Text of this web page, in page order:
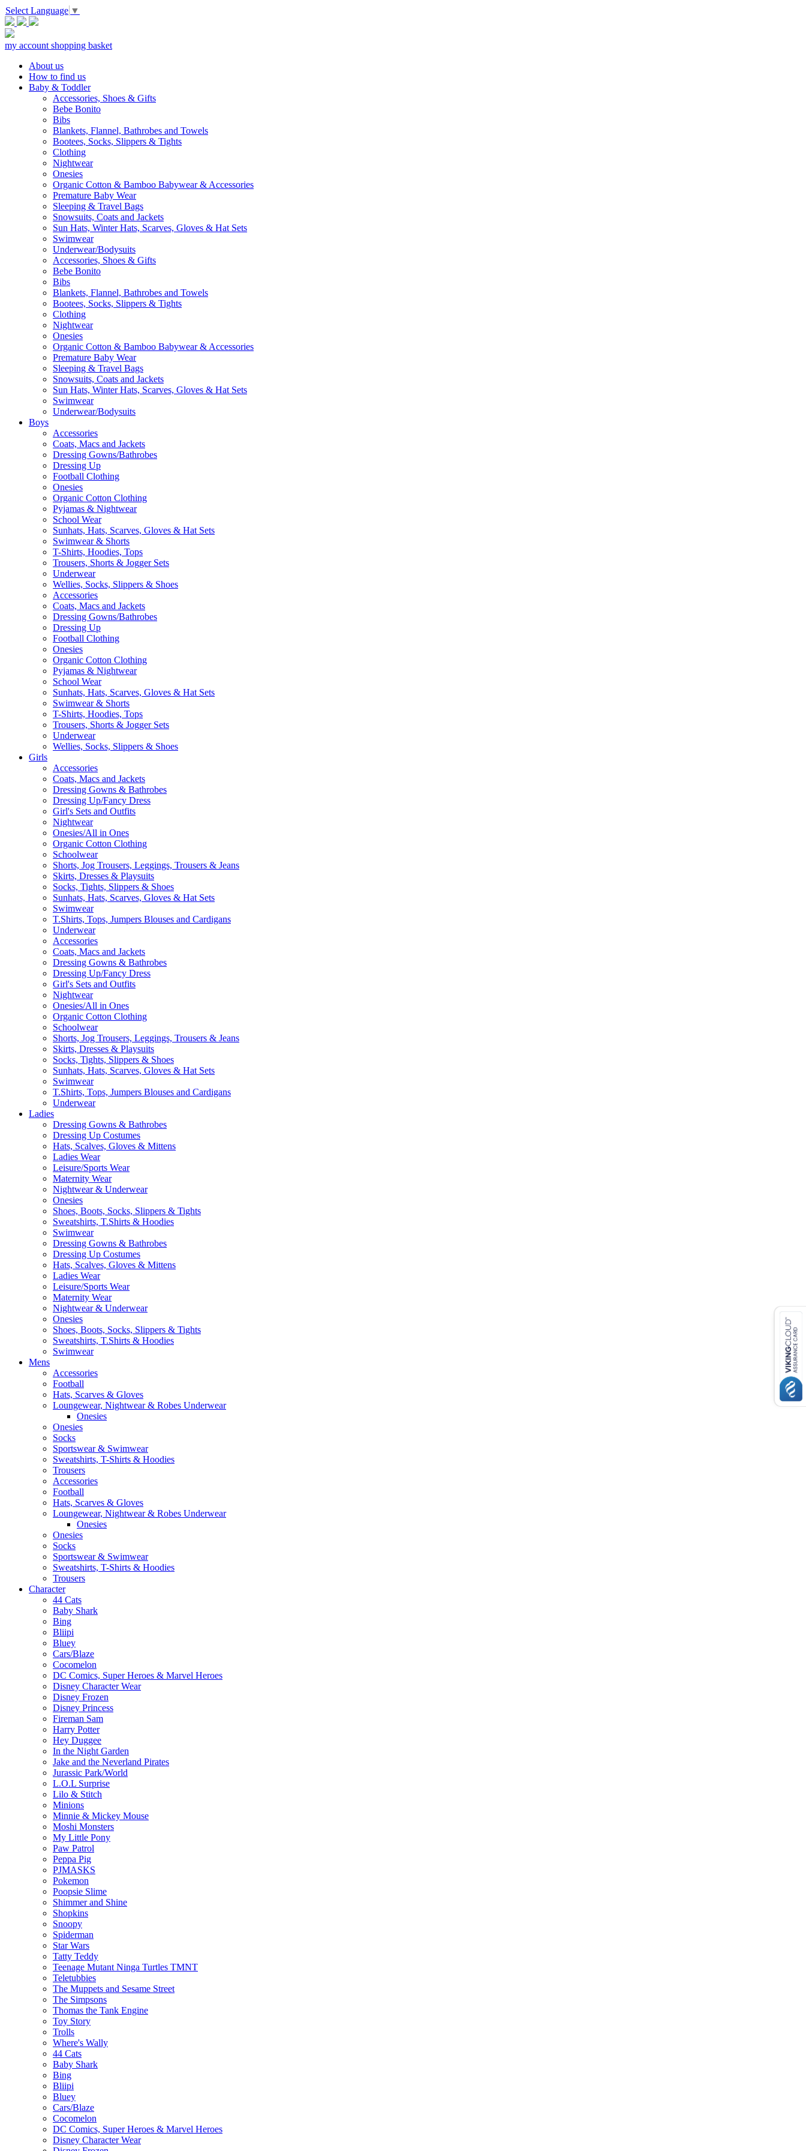
Select Language ▼
my account shopping basket
About us
How to find us
Baby & Toddler
Accessories, Shoes & Gifts
Bebe Bonito
Bibs
Blankets, Flannel, Bathrobes and Towels
Bootees, Socks, Slippers & Tights
Clothing
Nightwear
Onesies
Organic Cotton & Bamboo Babywear & Accessories
Premature Baby Wear
Sleeping & Travel Bags
Snowsuits, Coats and Jackets
Sun Hats, Winter Hats, Scarves, Gloves & Hat Sets
Swimwear
Underwear/Bodysuits
Accessories, Shoes & Gifts
Bebe Bonito
Bibs
Blankets, Flannel, Bathrobes and Towels
Bootees, Socks, Slippers & Tights
Clothing
Nightwear
Onesies
Organic Cotton & Bamboo Babywear & Accessories
Premature Baby Wear
Sleeping & Travel Bags
Snowsuits, Coats and Jackets
Sun Hats, Winter Hats, Scarves, Gloves & Hat Sets
Swimwear
Underwear/Bodysuits
Boys
Accessories
Coats, Macs and Jackets
Dressing Gowns/Bathrobes
Dressing Up
Football Clothing
Onesies
Organic Cotton Clothing
Pyjamas & Nightwear
School Wear
Sunhats, Hats, Scarves, Gloves & Hat Sets
Swimwear & Shorts
T-Shirts, Hoodies, Tops
Trousers, Shorts & Jogger Sets
Underwear
Wellies, Socks, Slippers & Shoes
Accessories
Coats, Macs and Jackets
Dressing Gowns/Bathrobes
Dressing Up
Football Clothing
Onesies
Organic Cotton Clothing
Pyjamas & Nightwear
School Wear
Sunhats, Hats, Scarves, Gloves & Hat Sets
Swimwear & Shorts
T-Shirts, Hoodies, Tops
Trousers, Shorts & Jogger Sets
Underwear
Wellies, Socks, Slippers & Shoes
Girls
Accessories
Coats, Macs and Jackets
Dressing Gowns & Bathrobes
Dressing Up/Fancy Dress
Girl's Sets and Outfits
Nightwear
Onesies/All in Ones
Organic Cotton Clothing
Schoolwear
Shorts, Jog Trousers, Leggings, Trousers & Jeans
Skirts, Dresses & Playsuits
Socks, Tights, Slippers & Shoes
Sunhats, Hats, Scarves, Gloves & Hat Sets
Swimwear
T.Shirts, Tops, Jumpers Blouses and Cardigans
Underwear
Accessories
Coats, Macs and Jackets
Dressing Gowns & Bathrobes
Dressing Up/Fancy Dress
Girl's Sets and Outfits
Nightwear
Onesies/All in Ones
Organic Cotton Clothing
Schoolwear
Shorts, Jog Trousers, Leggings, Trousers & Jeans
Skirts, Dresses & Playsuits
Socks, Tights, Slippers & Shoes
Sunhats, Hats, Scarves, Gloves & Hat Sets
Swimwear
T.Shirts, Tops, Jumpers Blouses and Cardigans
Underwear
Ladies
Dressing Gowns & Bathrobes
Dressing Up Costumes
Hats, Scalves, Gloves & Mittens
Ladies Wear
Leisure/Sports Wear
Maternity Wear
Nightwear & Underwear
Onesies
Shoes, Boots, Socks, Slippers & Tights
Sweatshirts, T.Shirts & Hoodies
Swimwear
Dressing Gowns & Bathrobes
Dressing Up Costumes
Hats, Scalves, Gloves & Mittens
Ladies Wear
Leisure/Sports Wear
Maternity Wear
Nightwear & Underwear
Onesies
Shoes, Boots, Socks, Slippers & Tights
Sweatshirts, T.Shirts & Hoodies
Swimwear
Mens
Accessories
Football
Hats, Scarves & Gloves
Loungewear, Nightwear & Robes Underwear
Onesies
Onesies
Socks
Sportswear & Swimwear
Sweatshirts, T-Shirts & Hoodies
Trousers
Accessories
Football
Hats, Scarves & Gloves
Loungewear, Nightwear & Robes Underwear
Onesies
Onesies
Socks
Sportswear & Swimwear
Sweatshirts, T-Shirts & Hoodies
Trousers
Character
44 Cats
Baby Shark
Bing
Bliipi
Bluey
Cars/Blaze
Cocomelon
DC Comics, Super Heroes & Marvel Heroes
Disney Character Wear
Disney Frozen
Disney Princess
Fireman Sam
Harry Potter
Hey Duggee
In the Night Garden
Jake and the Neverland Pirates
Jurassic Park/World
L.O.L Surprise
Lilo & Stitch
Minions
Minnie & Mickey Mouse
Moshi Monsters
My Little Pony
Paw Patrol
Peppa Pig
PJMASKS
Pokemon
Poopsie Slime
Shimmer and Shine
Shopkins
Snoopy
Spiderman
Star Wars
Tatty Teddy
Teenage Mutant Ninga Turtles TMNT
Teletubbies
The Muppets and Sesame Street
The Simpsons
Thomas the Tank Engine
Toy Story
Trolls
Where's Wally
44 Cats
Baby Shark
Bing
Bliipi
Bluey
Cars/Blaze
Cocomelon
DC Comics, Super Heroes & Marvel Heroes
Disney Character Wear